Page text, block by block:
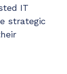
IT
strategic